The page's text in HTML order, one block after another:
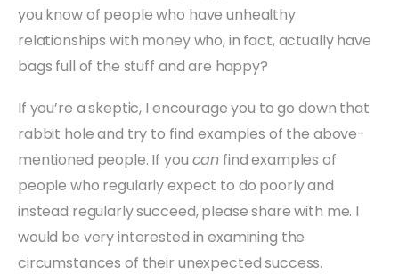
you know of people who have unhealthy
relationships with money who, in fact, actually have
bags full of the stuff and are happy?
If you’re a skeptic, I encourage you to go down that
rabbit hole and try to find examples of the above-
mentioned people. If you can find examples of
people who regularly expect to do poorly and
instead regularly succeed, please share with me. I
would be very interested in examining the
circumstances of their unexpected success.